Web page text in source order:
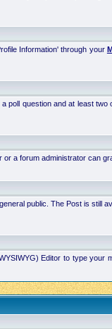
Information' through your
question and at least
a forum administrator can
public. The Post is still
Editor to type your